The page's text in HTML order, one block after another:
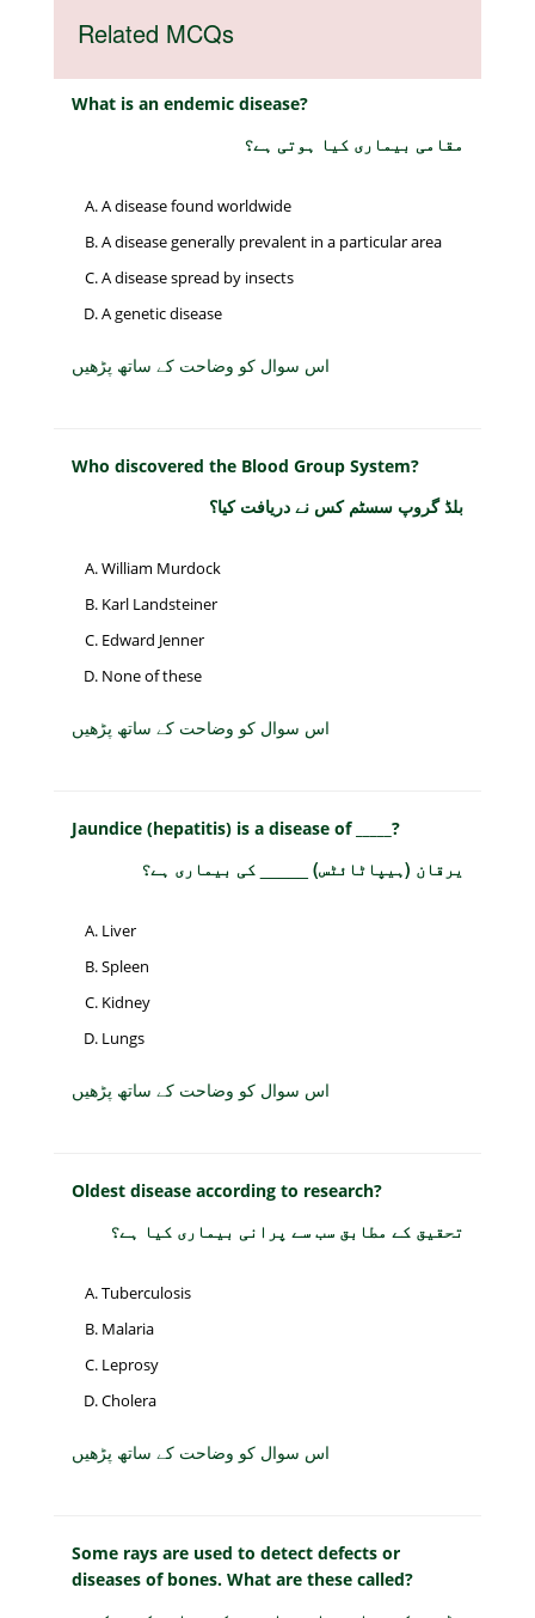
Related MCQs
What is an endemic disease?
مقامی بیماری کیا ہوتی ہے؟
A disease found worldwide
A disease generally prevalent in a particular area
A disease spread by insects
A genetic disease
اس سوال کو وضاحت کے ساتھ پڑھیں
Who discovered the Blood Group System?
بلڈ گروپ سسٹم کس نے دریافت کیا؟
William Murdock
Karl Landsteiner
Edward Jenner
None of these
اس سوال کو وضاحت کے ساتھ پڑھیں
Jaundice (hepatitis) is a disease of _____?
یرقان (ہیپاٹائٹس) _____ کی بیماری ہے؟
Liver
Spleen
Kidney
Lungs
اس سوال کو وضاحت کے ساتھ پڑھیں
Oldest disease according to research?
تحقیق کے مطابق سب سے پرانی بیماری کیا ہے؟
Tuberculosis
Malaria
Leprosy
Cholera
اس سوال کو وضاحت کے ساتھ پڑھیں
Some rays are used to detect defects or
diseases of bones. What are these called?